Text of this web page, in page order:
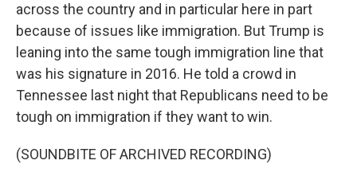
across the country and in particular here in part
because of issues like immigration. But Trump is
leaning into the same tough immigration line that
was his signature in 2016. He told a crowd in
Tennessee last night that Republicans need to be
tough on immigration if they want to win.
(SOUNDBITE OF ARCHIVED RECORDING)